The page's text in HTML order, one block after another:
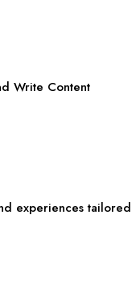
Write Content
experiences tailored